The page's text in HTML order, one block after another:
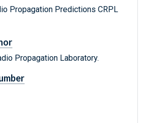
Propagation Predictions CRPL
Propagation Laboratory.